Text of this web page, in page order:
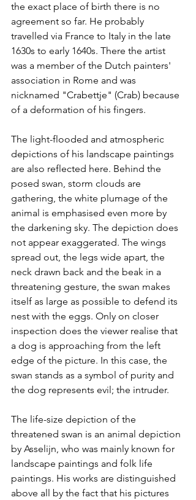
the exact place of birth there is no
agreement so far. He probably
travelled via France to Italy in the late
1630s to early 1640s. There the artist
was a member of the Dutch painters'
association in Rome and was
nicknamed "Crabettje" (Crab) because
of a deformation of his fingers.
The light-flooded and atmospheric
depictions of his landscape paintings
are also reflected here. Behind the
posed swan, storm clouds are
gathering, the white plumage of the
animal is emphasised even more by
the darkening sky. The depiction does
not appear exaggerated. The wings
spread out, the legs wide apart, the
neck drawn back and the beak in a
threatening gesture, the swan makes
itself as large as possible to defend its
nest with the eggs. Only on closer
inspection does the viewer realise that
a dog is approaching from the left
edge of the picture. In this case, the
swan stands as a symbol of purity and
the dog represents evil; the intruder.
The life-size depiction of the
threatened swan is an animal depiction
by Asselijn, who was mainly known for
landscape paintings and folk life
paintings. His works are distinguished
above all by the fact that his pictures